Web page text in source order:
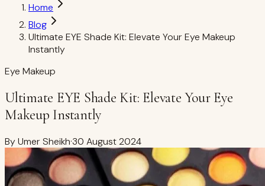
Home
Blog
Ultimate EYE Shade Kit: Elevate Your Eye Makeup
Instantly
Eye Makeup
Ultimate EYE Shade Kit: Elevate Your Eye
Makeup Instantly
ByUmer Sheikh·30 August 2024